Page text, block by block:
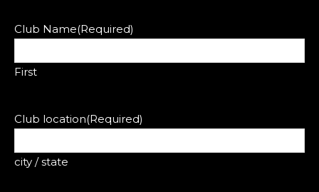
Club Name(Required)
First
Club location(Required)
city / state